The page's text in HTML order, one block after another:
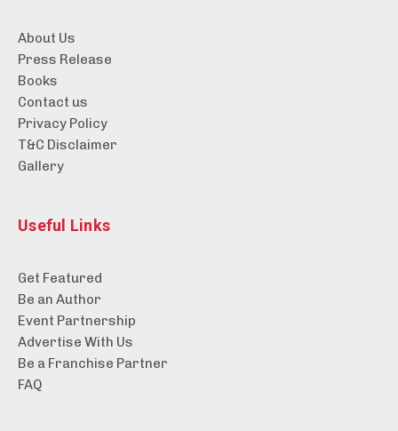
About Us
Press Release
Books
Contact us
Privacy Policy
T&C Disclaimer
Gallery
Useful Links
Get Featured
Be an Author
Event Partnership
Advertise With Us
Be a Franchise Partner
FAQ